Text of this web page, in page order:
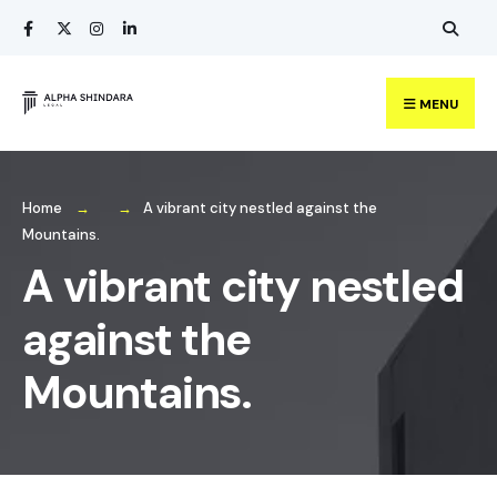
Skip
content
MENU
Home
A vibrant city nestled against the
Mountains.
A vibrant city nestled
against the
Mountains.
Search